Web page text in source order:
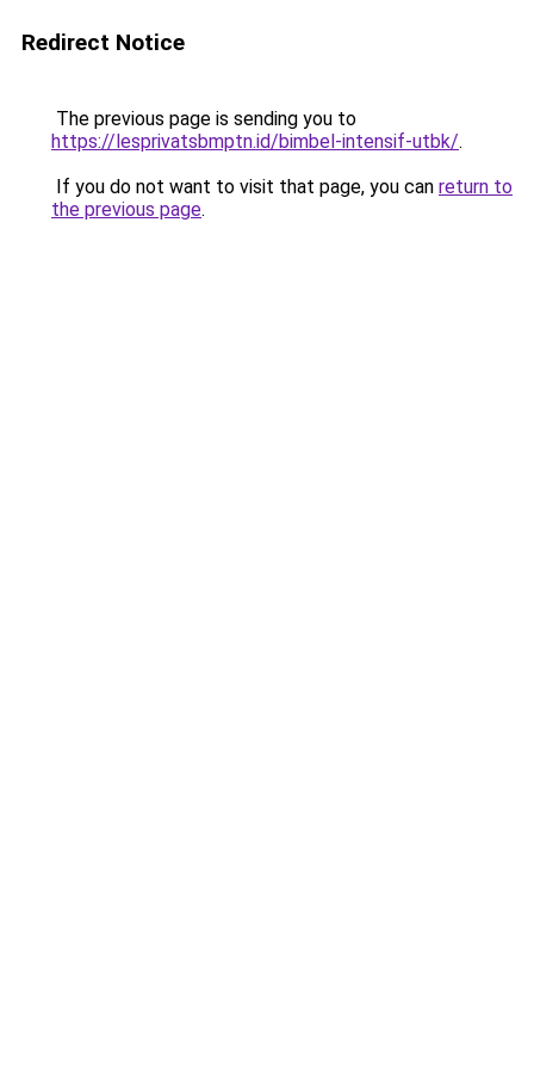
Redirect Notice
The previous page is sending you to
https://lesprivatsbmptn.id/bimbel-intensif-utbk/.
If you do not want to visit that page, you can return to
the previous page.